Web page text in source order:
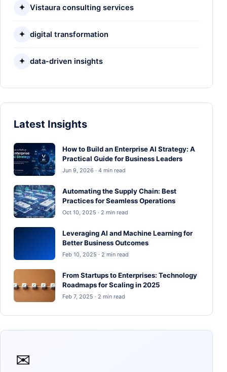
✦ Vistaura consulting services
✦ digital transformation
✦ data-driven insights
Latest Insights
How to Build an Enterprise AI Strategy: A
Practical Guide for Business Leaders
Jun 9, 2026 · 4 min read
Automating the Supply Chain: Best
Practices for Seamless Operations
Oct 10, 2025 · 2 min read
Leveraging AI and Machine Learning for
Better Business Outcomes
Feb 10, 2025 · 2 min read
From Startups to Enterprises: Technology
Roadmaps for Scaling in 2025
Feb 7, 2025 · 2 min read
✉